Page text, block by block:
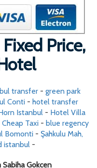
Price,
transfer- green park
Conti- hotel transfer
Istanbul - Hotel Villa
Taxi - blue regency
Bomonti - Şahkulu Mah,
istanbul-
Gokcen